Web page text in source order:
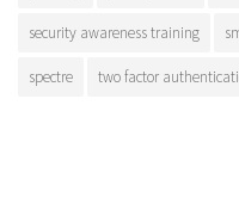
security awareness training
spectre two factor